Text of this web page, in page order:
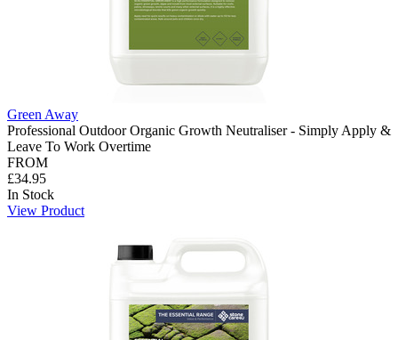
Green Away
Professional Outdoor Organic Growth Neutraliser - Simply Apply &
Leave To Work Overtime
FROM
£34.95
In Stock
View Product